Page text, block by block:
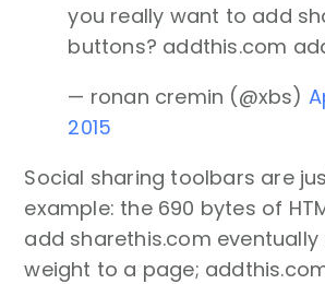
you really want to add
buttons? addthis.com
— ronan cremin (@xbs)
2015
Social sharing toolbars are
example: the 690 bytes of
add sharethis.com eventually
weight to a page;